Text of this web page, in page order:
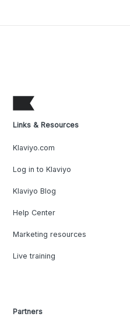
Links & Resources
Klaviyo.com
Log in to Klaviyo
Klaviyo Blog
Help Center
Marketing resources
Live training
Partners